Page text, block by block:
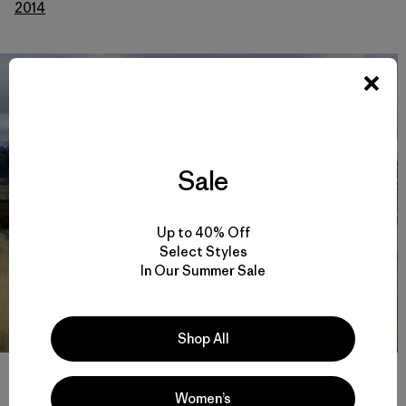
2014
Mitchell
Sale
Up to 40% Off
Select Styles
In Our Summer Sale
Shop All
Women’s